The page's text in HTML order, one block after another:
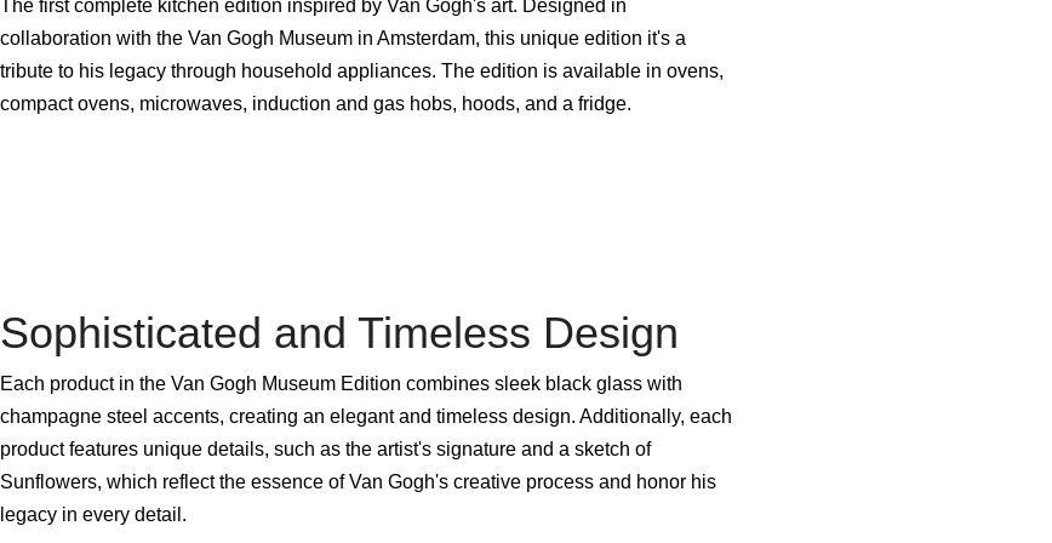
The first complete kitchen edition inspired by Van Gogh's art. Designed in
collaboration with the Van Gogh Museum in Amsterdam, this unique edition it's a
tribute to his legacy through household appliances. The edition is available in ovens,
compact ovens, microwaves, induction and gas hobs, hoods, and a fridge.
Sophisticated and Timeless Design
Each product in the Van Gogh Museum Edition combines sleek black glass with
champagne steel accents, creating an elegant and timeless design. Additionally, each
product features unique details, such as the artist's signature and a sketch of
Sunflowers, which reflect the essence of Van Gogh's creative process and honor his
legacy in every detail.